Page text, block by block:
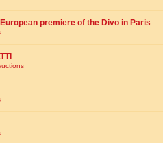
premiere of the Divo in Paris